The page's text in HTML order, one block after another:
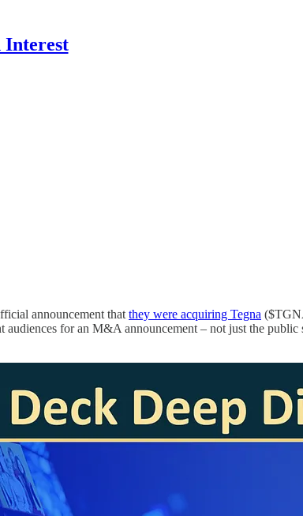
Interest
announcement that they were acquiring Tegna
for an M&A announcement – not just the public